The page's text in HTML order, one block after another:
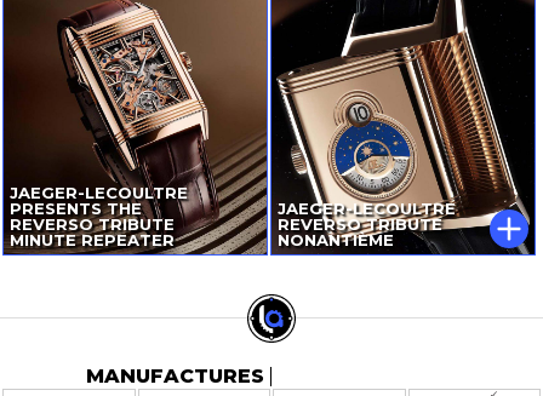
JAEGER-LECOULTRE
PRESENTS THE
REVERSO TRIBUTE
MINUTE REPEATER
JAEGER-LECOULTRE
REVERSO TRIBUTE
NONANTIÈME
MANUFACTURES